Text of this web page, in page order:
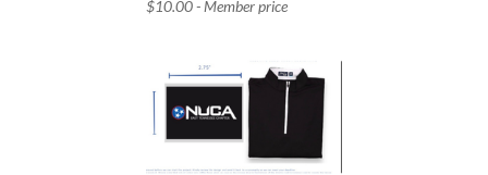
$10.00 - Member price